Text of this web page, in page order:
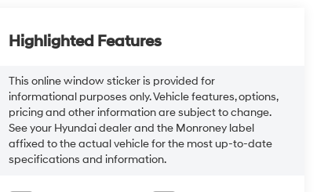
Highlighted Features
This online window sticker is provided for
informational purposes only. Vehicle features, options,
pricing and other information are subject to change.
See your Hyundai dealer and the Monroney label
affixed to the actual vehicle for the most up-to-date
specifications and information.